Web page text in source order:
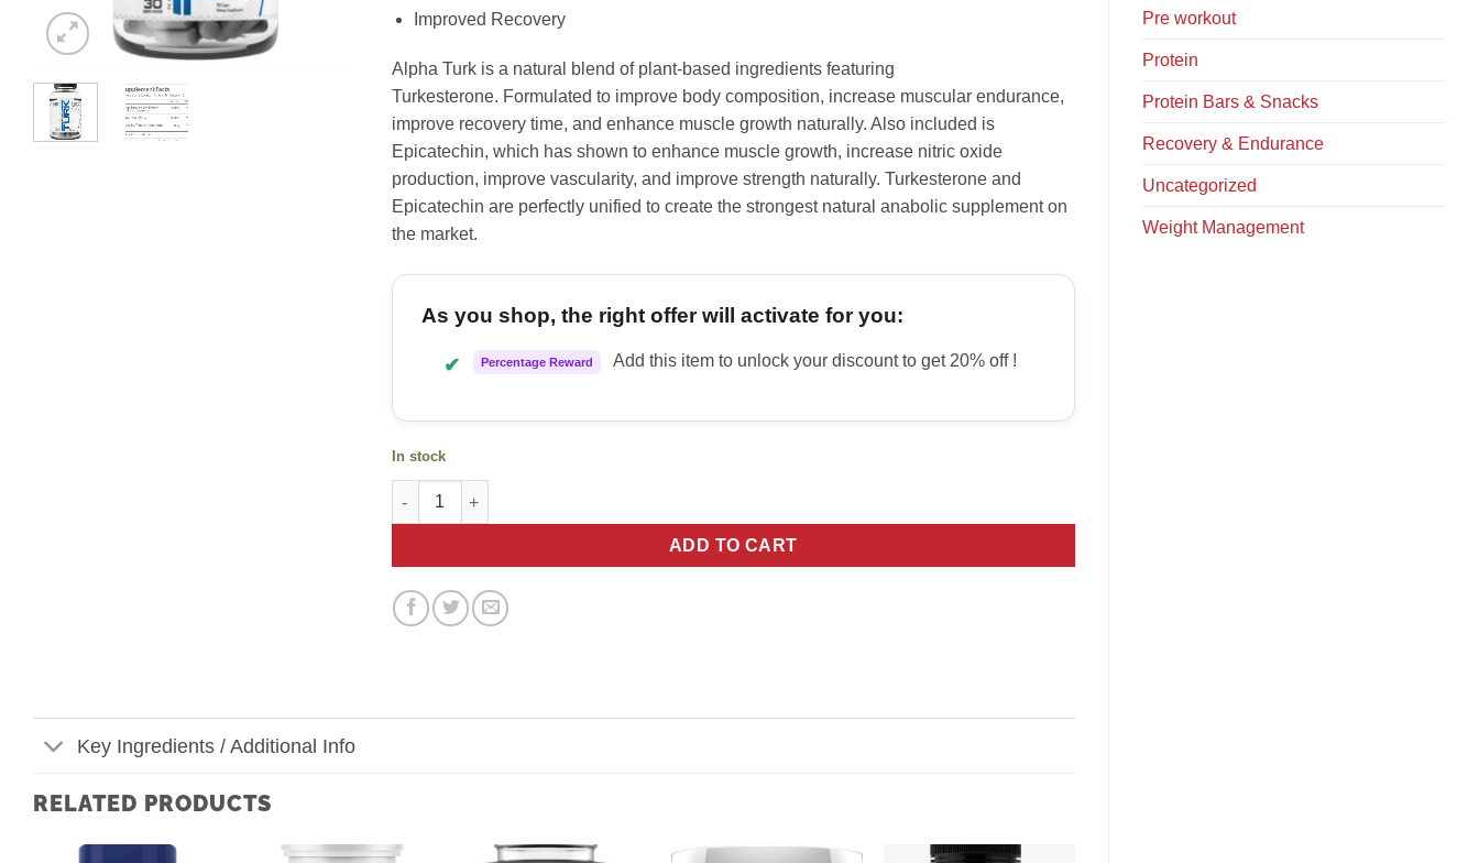
Pre workout
Protein
Protein Bars & Snacks
Recovery & Endurance
Uncategorized
Weight Management
Improved Recovery
Alpha Turk is a natural blend of plant-based ingredients featuring
Turkesterone. Formulated to improve body composition, increase muscular endurance,
improve recovery time, and enhance muscle growth naturally. Also included is
Epicatechin, which has shown to enhance muscle growth, increase nitric oxide
production, improve vascularity, and improve strength naturally. Turkesterone and
Epicatechin are perfectly unified to create the strongest natural anabolic supplement on
the market.
As you shop, the right offer will activate for you:
✔ Percentage Reward Add this item to unlock your discount to get 20% off !
In stock
Alpha Supps Turk quantity
ADD TO CART
Key Ingredients / Additional Info
RELATED PRODUCTS